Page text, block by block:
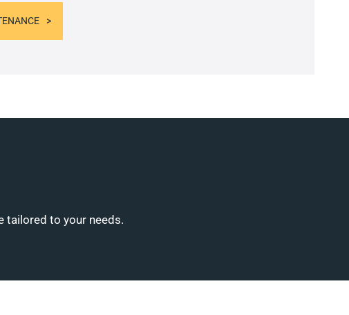
tailored to your needs.